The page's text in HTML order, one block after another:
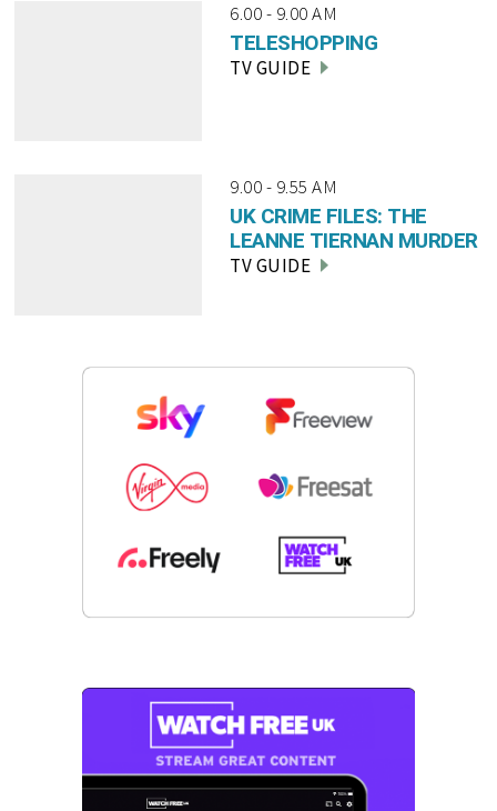
6.00 - 9.00 AM
TELESHOPPING
TV GUIDE
9.00 - 9.55 AM
UK CRIME FILES: THE
LEANNE TIERNAN MURDER
TV GUIDE